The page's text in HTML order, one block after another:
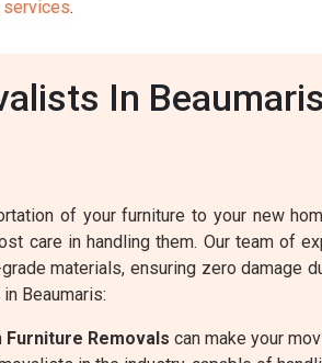
services.
In
of your furniture to your new
care in handling them. Our team of
materials, ensuring zero damage
Beaumaris:
Furniture Removals can make your